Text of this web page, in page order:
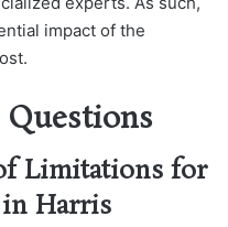
impact of the
Limitations for
Harris